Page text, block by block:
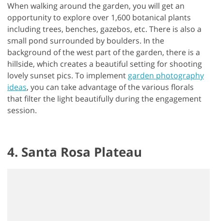
When walking around the garden, you will get an
opportunity to explore over 1,600 botanical plants
including trees, benches, gazebos, etc. There is also a
small pond surrounded by boulders. In the
background of the west part of the garden, there is a
hillside, which creates a beautiful setting for shooting
lovely sunset pics. To implement garden photography
ideas, you can take advantage of the various florals
that filter the light beautifully during the engagement
session.
4. Santa Rosa Plateau